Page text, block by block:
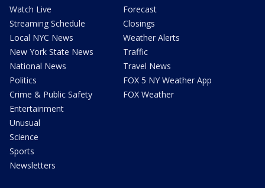
Watch Live
Streaming Schedule
Local NYC News
New York State News
National News
Politics
Crime & Public Safety
Entertainment
Unusual
Science
Sports
Newsletters
Forecast
Closings
Weather Alerts
Traffic
Travel News
FOX 5 NY Weather App
FOX Weather